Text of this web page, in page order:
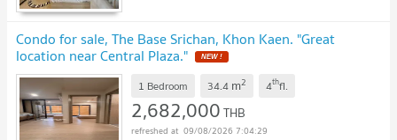
Condo for sale, The Base Srichan, Khon Kaen. "Great
location near Central Plaza."
1 Bedroom 34.4 m2 4thfl.
2,682,000THB
09/08/2026 7:04:29